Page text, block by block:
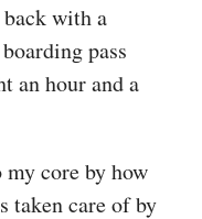
with a
pass
an hour and a
core by how
taken care of by